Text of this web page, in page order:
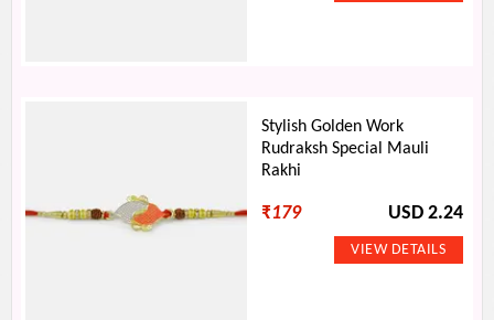
Stylish Golden Work
Rudraksh Special Mauli
Rakhi
₹179 USD 2.24